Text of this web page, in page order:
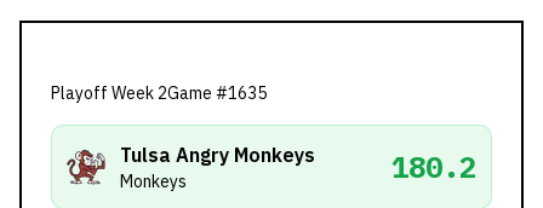
Playoff Week 2Game #1635
Tulsa Angry Monkeys
Monkeys 180.2